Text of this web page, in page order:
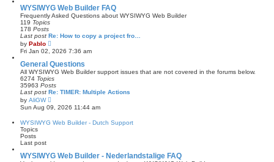
a
t
e
p
s
WYSIWYG Web Builder FAQ
Frequently Asked Questions about WYSIWYG Web Builder
119 Topics
178 Posts
Last post Re: How to copy a project fro…
by Pablo
e
w
t
h
e
l
a
e
Fri Jan 02, 2026 7:36 am
General Questions
All WYSIWYG Web Builder support issues that are not covered in the forums below.
6274 Topics
35963 Posts
Last post Re: TIMER: Multiple Actions
by AliGW
i
e
a
t
Sun Aug 09, 2026 11:44 am
WYSIWYG Web Builder - Dutch Support
Topics
Posts
Last post
WYSIWYG Web Builder - Nederlandstalige FAQ